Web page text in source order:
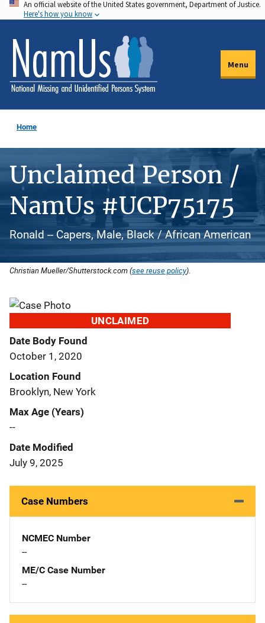
Skip
to
main
content
An official website of the United States government, Department of Justice.
Here's how you know
Menu
Home
Unclaimed Person /
NamUs #UCP75175
Ronald -- Capers, Male, Black / African American
Christian Mueller/Shutterstock.com (see reuse policy).
UNCLAIMED
Date Body Found
October 1, 2020
Location Found
Brooklyn, New York
Max Age (Years)
--
Date Modified
July 9, 2025
Case Numbers
NCMEC Number
--
ME/C Case Number
--